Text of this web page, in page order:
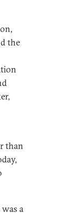
the
than
a